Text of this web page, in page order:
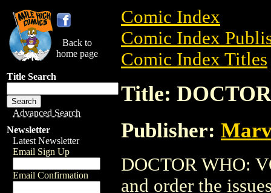
Back to
home page
Title Search
Advanced Search
Newsletter
Latest Newsletter
Email Sign Up
Email Confirmation
Comic Index
Comic Index
Comic Index Titles
Title:
Publisher:
DOCTOR WHO:
and order the